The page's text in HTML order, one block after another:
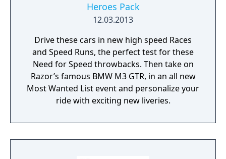
Heroes Pack
12.03.2013
Drive these cars in new high speed Races
and Speed Runs, the perfect test for these
Need for Speed throwbacks. Then take on
Razor’s famous BMW M3 GTR, in an all new
Most Wanted List event and personalize your
ride with exciting new liveries.